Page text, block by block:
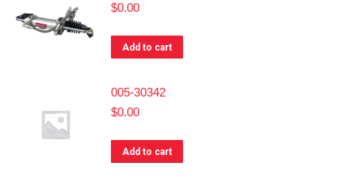
$0.00
Add to cart
005-30342
$0.00
Add to cart